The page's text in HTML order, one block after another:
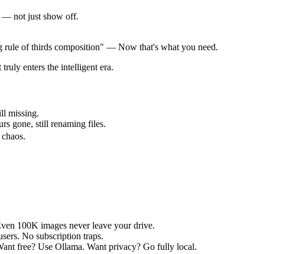
— not just show off.
rule of thirds composition" — Now that's what you need.
truly enters the intelligent era.
missing.
gone, still renaming files.
100K images never leave your drive.
No subscription traps.
free? Use Ollama. Want privacy? Go fully local.